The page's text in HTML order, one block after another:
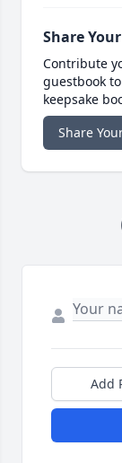
Share
Contribute
guestbook
keepsake
Share
Add